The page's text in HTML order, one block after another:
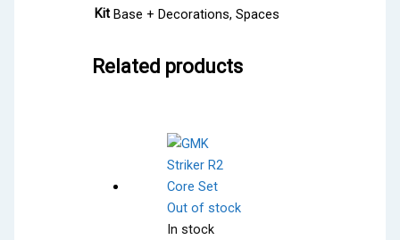
Kit Base + Decorations, Spaces
Related products
Out of stock
In stock